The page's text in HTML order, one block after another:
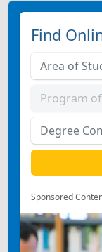
Find
Sponsored